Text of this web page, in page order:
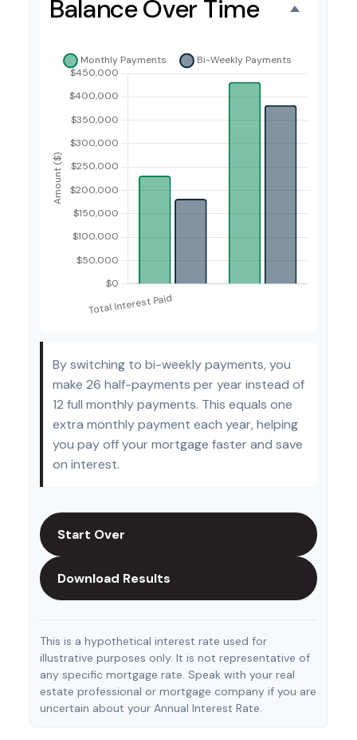
Balance Over Time
By switching to bi-weekly payments, you
make 26 half-payments per year instead of
12 full monthly payments. This equals one
extra monthly payment each year, helping
you pay off your mortgage faster and save
on interest.
Start Over
Download Results
This is a hypothetical interest rate used for
illustrative purposes only. It is not representative of
any specific mortgage rate. Speak with your real
estate professional or mortgage company if you are
uncertain about your Annual Interest Rate.